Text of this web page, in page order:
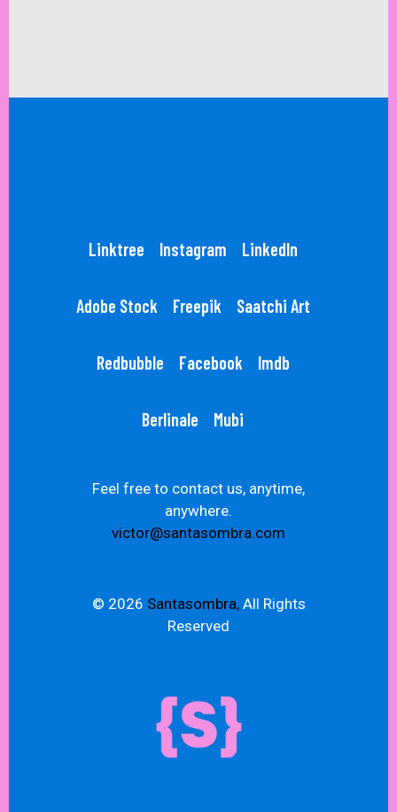
Linktree Instagram LinkedIn
Adobe Stock Freepik Saatchi Art
Redbubble Facebook Imdb
Berlinale Mubi
Feel free to contact us, anytime,
anywhere.
victor@santasombra.com
© 2026 Santasombra,All Rights
Reserved